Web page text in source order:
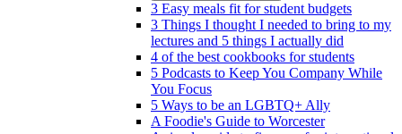
3 Easy meals fit for student budgets
3 Things I thought I needed to bring to my
lectures and 5 things I actually did
4 of the best cookbooks for students
5 Podcasts to Keep You Company While
You Focus
5 Ways to be an LGBTQ+ Ally
A Foodie's Guide to Worcester